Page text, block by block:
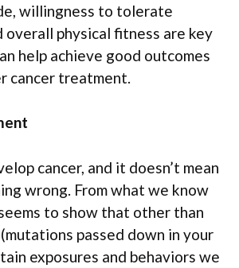
willingness to tolerate
overall physical fitness are key
help achieve good outcomes
cancer treatment.
cancer, and it doesn’t mean
wrong. From what we know
to show that other than
passed down in your
exposures and behaviors we